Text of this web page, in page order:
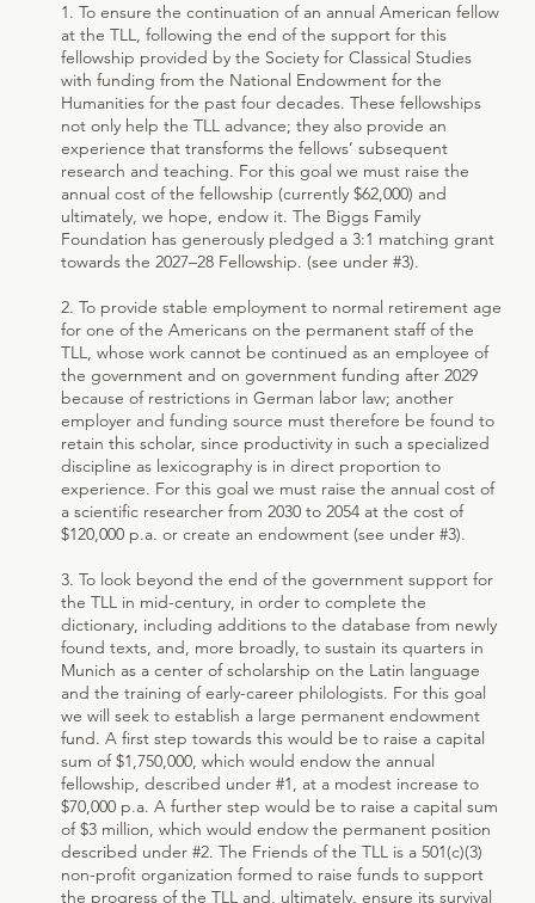
1. To ensure the continuation of an annual American fellow
at the TLL, following the end of the support for this
fellowship provided by the Society for Classical Studies
with funding from the National Endowment for the
Humanities for the past four decades. These fellowships
not only help the TLL advance; they also provide an
experience that transforms the fellows’ subsequent
research and teaching. For this goal we must raise the
annual cost of the fellowship (currently $62,000) and
ultimately, we hope, endow it. The Biggs Family
Foundation has generously pledged a 3:1 matching grant
towards the 2027–28 Fellowship. (see under #3).
2. To provide stable employment to normal retirement age
for one of the Americans on the permanent staff of the
TLL, whose work cannot be continued as an employee of
the government and on government funding after 2029
because of restrictions in German labor law; another
employer and funding source must therefore be found to
retain this scholar, since productivity in such a specialized
discipline as lexicography is in direct proportion to
experience. For this goal we must raise the annual cost of
a scientific researcher from 2030 to 2054 at the cost of
$120,000 p.a. or create an endowment (see under #3).
3. To look beyond the end of the government support for
the TLL in mid-century, in order to complete the
dictionary, including additions to the database from newly
found texts, and, more broadly, to sustain its quarters in
Munich as a center of scholarship on the Latin language
and the training of early-career philologists. For this goal
we will seek to establish a large permanent endowment
fund. A first step towards this would be to raise a capital
sum of $1,750,000, which would endow the annual
fellowship, described under #1, at a modest increase to
$70,000 p.a. A further step would be to raise a capital sum
of $3 million, which would endow the permanent position
described under #2. The Friends of the TLL is a 501(c)(3)
non-profit organization formed to raise funds to support
the progress of the TLL and, ultimately, ensure its survival